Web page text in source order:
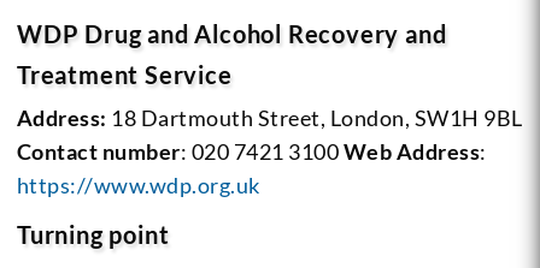
WDP Drug and Alcohol Recovery and
Treatment Service
Address: 18 Dartmouth Street, London, SW1H 9BL
Contact number: 020 7421 3100Web Address:
https://www.wdp.org.uk
Turning point